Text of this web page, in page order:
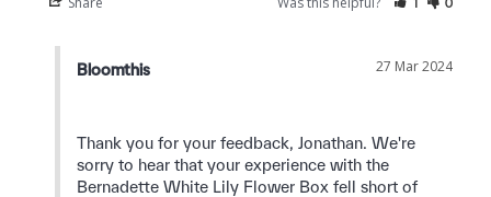
27 Mar 2024
Bloomthis
Thank you for your feedback, Jonathan. We're
sorry to hear that your experience with the
Bernadette White Lily Flower Box fell short of